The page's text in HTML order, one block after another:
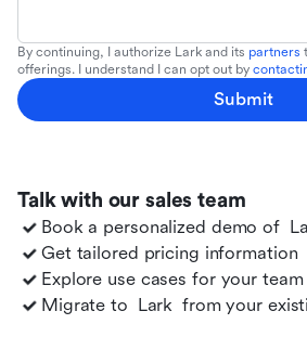
Talk with our sales team
Book a personalized demo of
Get tailored pricing information
Explore use cases for your team
Migrate to Lark from your
By continuing, I authorize Lark and its partners
offerings. I understand I can opt out by
Submit